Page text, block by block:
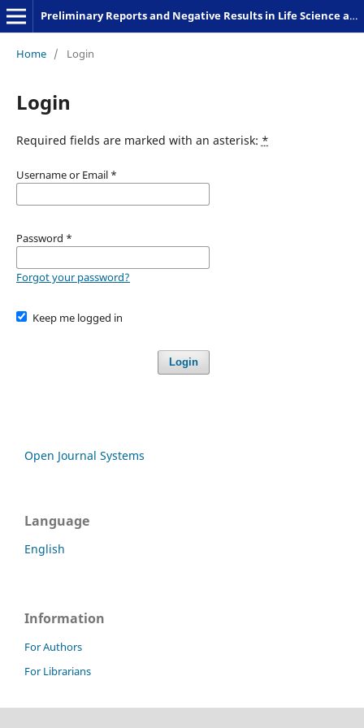
Preliminary Reports and Negative Results in Life Science and Humanities
Home / Login
Login
Required fields are marked with an asterisk: *
Username or Email *
Password *
Forgot your password?
Keep me logged in
Login
Open Journal Systems
Language
English
Information
For Authors
For Librarians